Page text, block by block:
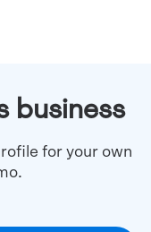
business
for your own